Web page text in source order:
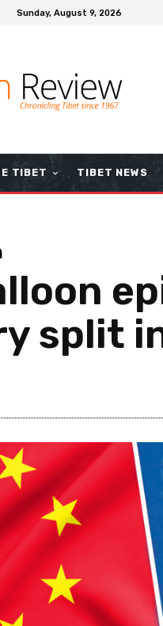
Sunday, August 9, 2026
TIBET TIBET NEWS
split